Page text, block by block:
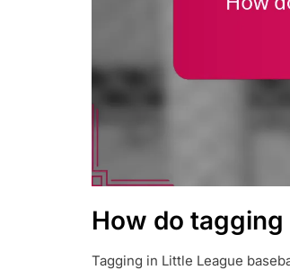
How do
Tagging in Little League